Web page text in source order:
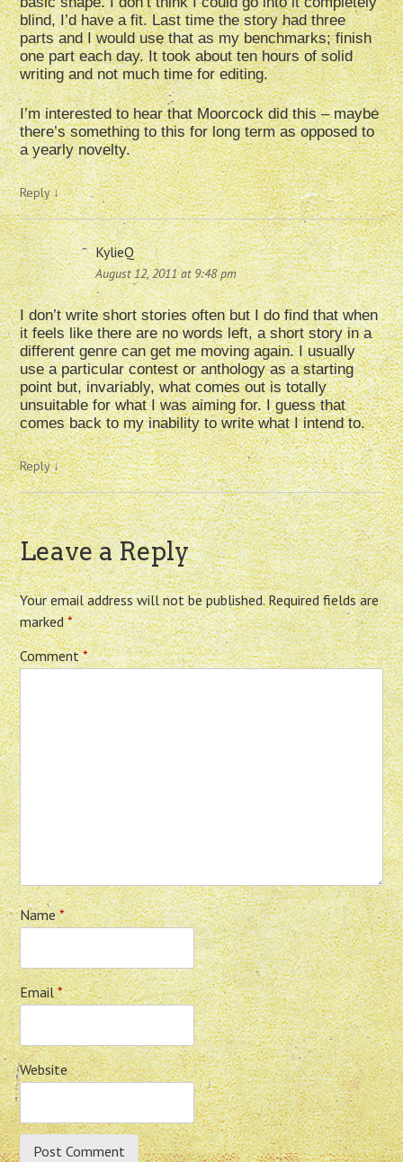
blind, I’d have a fit. Last time the story had three
parts and I would use that as my benchmarks; finish
one part each day. It took about ten hours of solid
writing and not much time for editing.
I’m interested to hear that Moorcock did this – maybe
there’s something to this for long term as opposed to
a yearly novelty.
Reply↓
KylieQ
August 12, 2011 at 9:48 pm
I don’t write short stories often but I do find that when
it feels like there are no words left, a short story in a
different genre can get me moving again. I usually
use a particular contest or anthology as a starting
point but, invariably, what comes out is totally
unsuitable for what I was aiming for. I guess that
comes back to my inability to write what I intend to.
Reply↓
Leave a Reply
Your email address will not be published. Required fields are
marked*
Comment*
Name*
Email*
Website